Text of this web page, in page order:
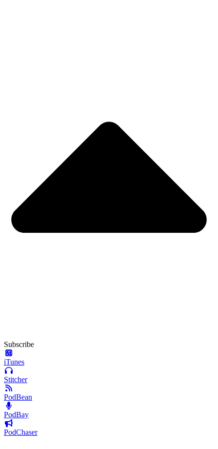
Subscribe
iTunes
Stitcher
PodBean
PodBay
PodChaser